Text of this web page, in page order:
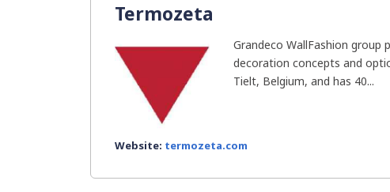
Termozeta
Grandeco WallFashion group
decoration concepts and
Tielt, Belgium, and has 40...
Website: termozeta.com